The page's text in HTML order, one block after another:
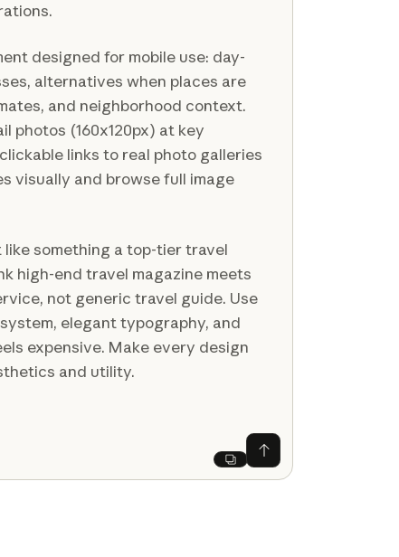
designed for mobile use: day-
alternatives when places are
and neighborhood context.
photos (160x120px) at key
links to real photo galleries
visually and browse full image
something a top-tier travel
high-end travel magazine meets
not generic travel guide. Use
elegant typography, and
expensive. Make every design
and utility.
Next
Ask Claude